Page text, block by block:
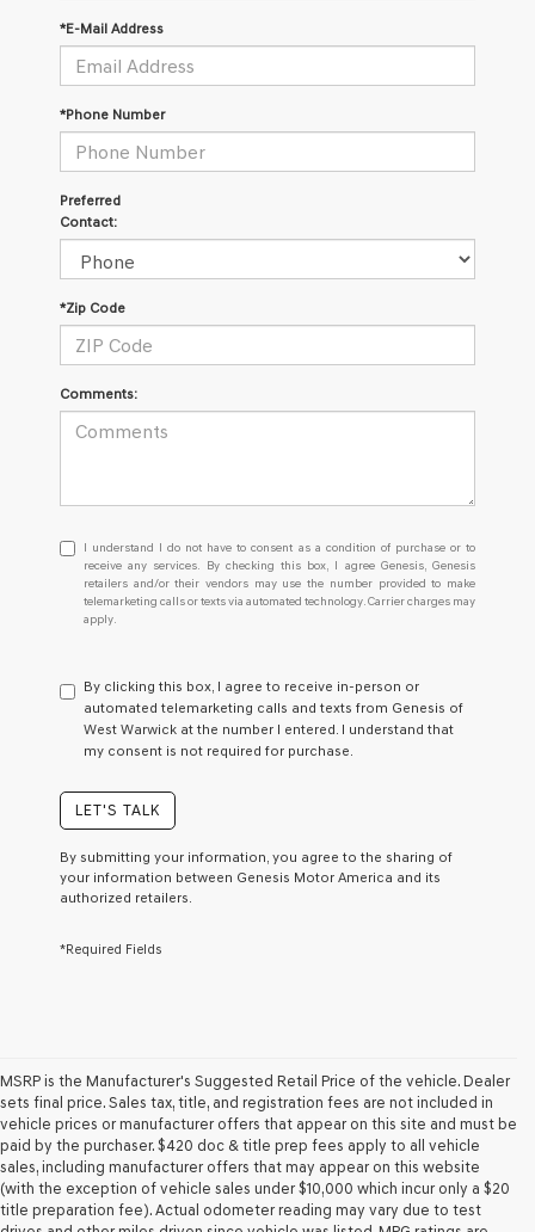
*E-Mail Address
*Phone Number
Preferred
Contact:
*Zip Code
Comments:
I
understand
I
do
not
consent
as
a
condition
receive
any
services.
checking
Genesis
retailers
and/or
their
vendors
may
use
I understand I do not have to consent as a condition of purchase or to
receive any services. By checking this box, I agree Genesis, Genesis
retailers and/or their vendors may use the number provided to make
telemarketing calls or texts via automated technology. Carrier charges may
apply.
By clicking this box, I agree to receive in-person or
automated telemarketing calls and texts from Genesis of
West Warwick at the number I entered. I understand that
my consent is not required for purchase.
LET'S TALK
By submitting your information, you agree to the sharing of
your information between Genesis Motor America and its
authorized retailers.
*Required Fields
MSRP is the Manufacturer's Suggested Retail Price of the vehicle. Dealer
sets final price. Sales tax, title, and registration fees are not included in
vehicle prices or manufacturer offers that appear on this site and must be
paid by the purchaser. $420 doc & title prep fees apply to all vehicle
sales, including manufacturer offers that may appear on this website
(with the exception of vehicle sales under $10,000 which incur only a $20
title preparation fee). Actual odometer reading may vary due to test